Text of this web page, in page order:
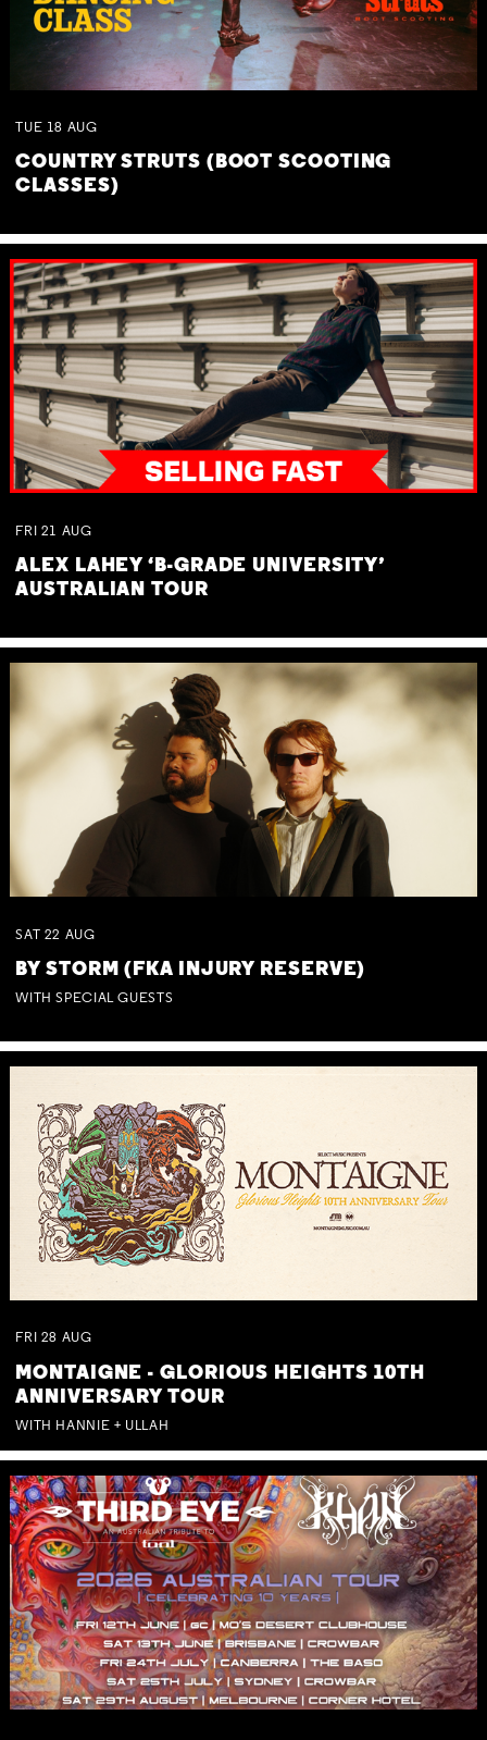
TUE 18 AUG
COUNTRY STRUTS (BOOT SCOOTING
CLASSES)
FRI 21 AUG
ALEX LAHEY ‘B-GRADE UNIVERSITY’
AUSTRALIAN TOUR
SAT 22 AUG
BY STORM (FKA INJURY RESERVE)
WITH SPECIAL GUESTS
FRI 28 AUG
MONTAIGNE - GLORIOUS HEIGHTS 10TH
ANNIVERSARY TOUR
WITH HANNIE + ULLAH